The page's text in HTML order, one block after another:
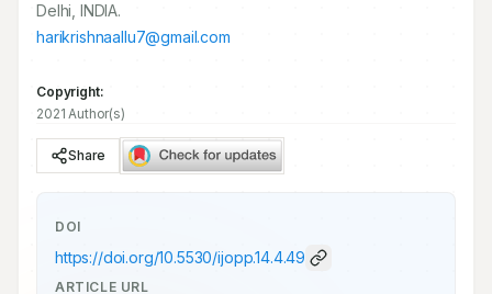
Delhi, INDIA.
harikrishnaallu7@gmail.com
Copyright:
2021 Author(s)
Share
DOI
https://doi.org/10.5530/ijopp.14.4.49
ARTICLE URL